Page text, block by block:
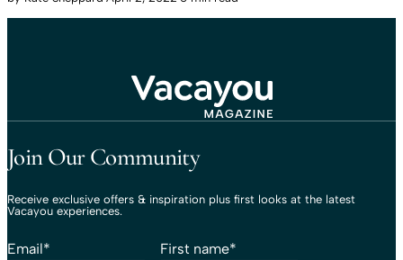
Join Our Community
Receive exclusive offers & inspiration plus first looks at the latest
Vacayou experiences.
Email* First name*